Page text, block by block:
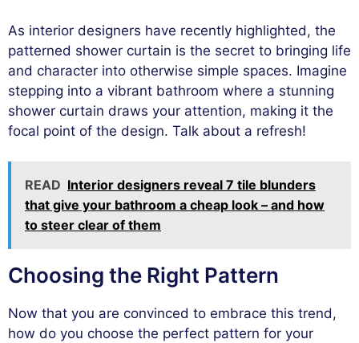
As interior designers have recently highlighted, the
patterned shower curtain is the secret to bringing life
and character into otherwise simple spaces. Imagine
stepping into a vibrant bathroom where a stunning
shower curtain draws your attention, making it the
focal point of the design. Talk about a refresh!
READ Interior designers reveal 7 tile blunders
that give your bathroom a cheap look – and how
to steer clear of them
Choosing the Right Pattern
Now that you are convinced to embrace this trend,
how do you choose the perfect pattern for your